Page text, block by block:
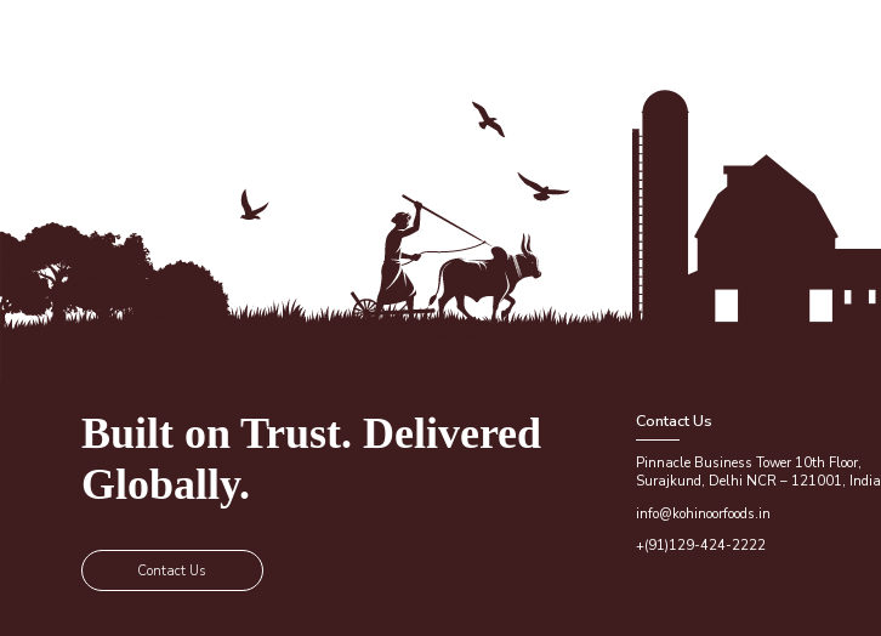
Built on Trust. Delivered
Globally.
Contact Us
Contact Us
Pinnacle Business Tower 10th Floor,
Surajkund, Delhi NCR – 121001, India
info@kohinoorfoods.in
+(91)129-424-2222